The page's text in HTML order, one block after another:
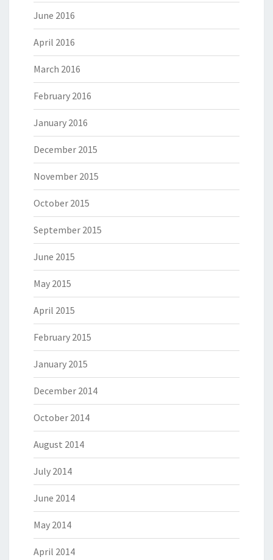
June 2016
April 2016
March 2016
February 2016
January 2016
December 2015
November 2015
October 2015
September 2015
June 2015
May 2015
April 2015
February 2015
January 2015
December 2014
October 2014
August 2014
July 2014
June 2014
May 2014
April 2014